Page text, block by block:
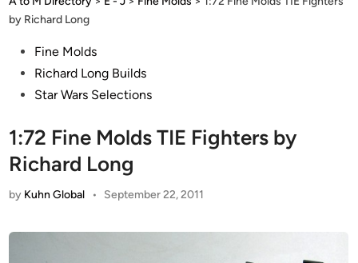
by Richard Long
PostedFine Molds
Richard Long Builds
Star Wars Selections
1:72 Fine Molds TIE Fighters by
Richard Long
by Kuhn Global • September 22, 2011